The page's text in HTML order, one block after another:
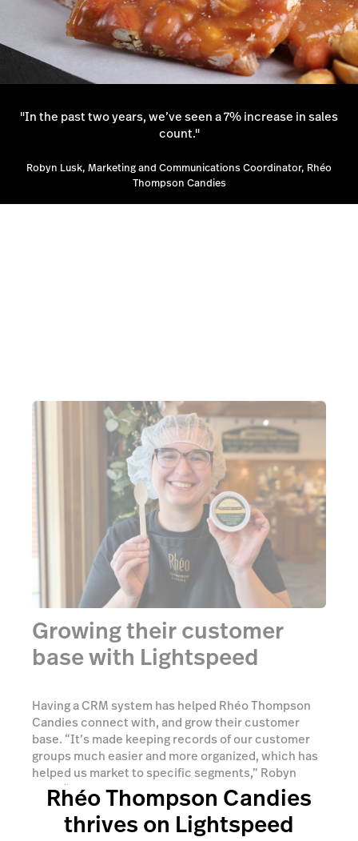
"In the past two years, we’ve seen a 7% increase in sales
count."
Robyn Lusk, Marketing and Communications Coordinator, Rhéo
Thompson Candies
Growing their customer
base with Lightspeed
Having a CRM system has helped Rhéo Thompson
Candies connect with, and grow their customer
base. “It’s made keeping records of our customer
groups much easier and more organized, which has
helped us market to specific segments,” Robyn
says, “we’ve seen 40% growth in one of our
customer segments, primarily because we’ve been
able to communicate with that group more
Rhéo Thompson Candies
thrives on Lightspeed